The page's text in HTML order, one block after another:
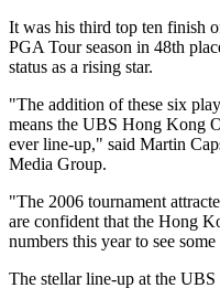
It was his third top ten finish
PGA Tour season in 48th
status as a rising star.
"The addition of these six
means the UBS Hong Kong
ever line-up," said Martin
Media Group.
"The 2006 tournament
are confident that the Hong
numbers this year to see
The stellar line-up at the